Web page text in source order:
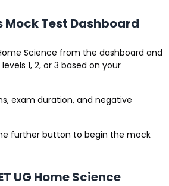
Mock Test Dashboard
Science from the dashboard and
1, 2, or 3 based on your
exam duration, and negative
further button to begin the mock
UG Home Science